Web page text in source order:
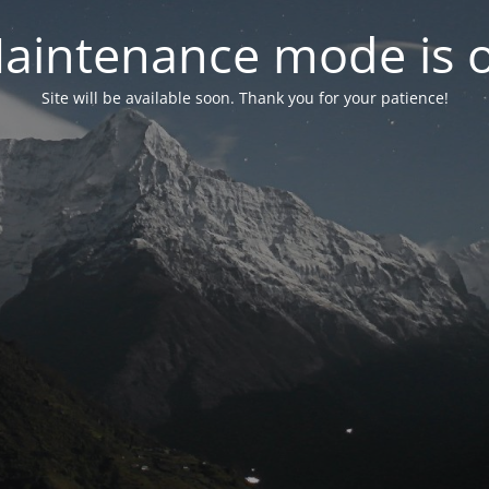
mode is
Site will be available soon. Thank you for your patience!